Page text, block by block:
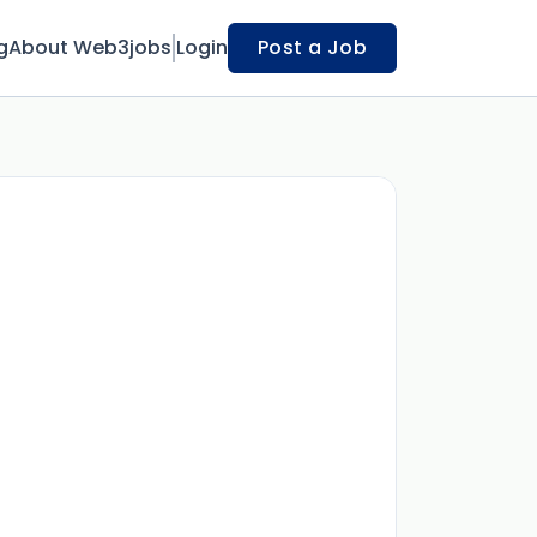
About Web3jobs Login Post a Job